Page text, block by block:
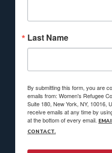
Last Name
By submitting this form, you are
emails from: Women's Refugee
Suite 180, New York, NY, 10016,
receive emails at any time by
at the bottom of every email.
CONTACT.